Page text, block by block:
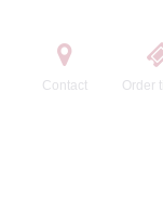
Contact Order